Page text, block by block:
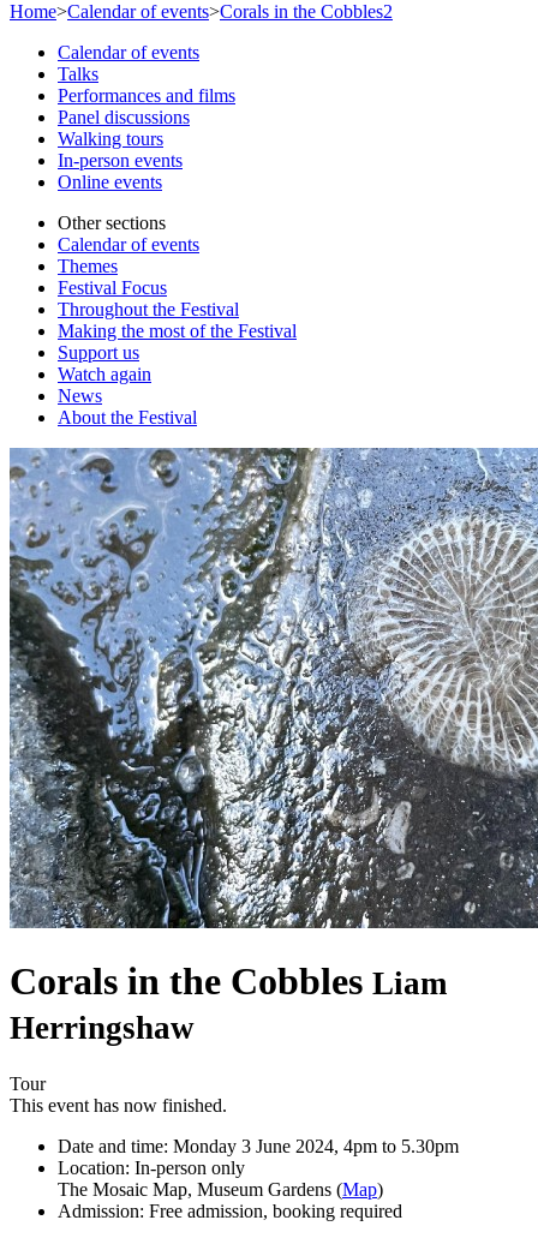
Home>Calendar of events>Corals in the Cobbles2
Calendar of events
Talks
Performances and films
Panel discussions
Walking tours
In-person events
Online events
Other sections
Calendar of events
Themes
Festival Focus
Throughout the Festival
Making the most of the Festival
Support us
Watch again
News
About the Festival
Corals in the Cobbles Liam
Herringshaw
Tour
This event has now finished.
Date and time: Monday 3 June 2024, 4pm to 5.30pm
Location: In-person only
The Mosaic Map, Museum Gardens (Map)
Admission: Free admission, booking required